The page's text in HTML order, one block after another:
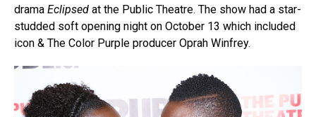
drama Eclipsed at the Public Theatre. The show had a star-
studded soft opening night on October 13 which included
icon & The Color Purple producer Oprah Winfrey.